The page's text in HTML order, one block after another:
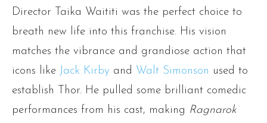
Director Taika Waititi was the perfect choice to
breath new life into this franchise. His vision
matches the vibrance and grandiose action that
icons like Jack Kirby and Walt Simonson used to
establish Thor. He pulled some brilliant comedic
performances from his cast, making Ragnarok